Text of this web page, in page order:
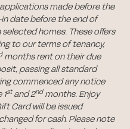
made before the
date before the end of
homes. These offers
to our terms of tenancy,
months rent on their due
passing all standard
commenced any notice
stand 2ndmonths. Enjoy
Card will be issued
for cash. Please note